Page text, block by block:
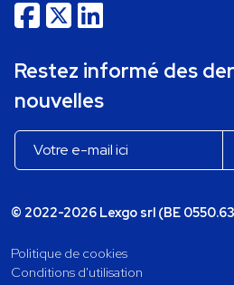
Restez informé des
nouvelles
© 2022-2026 Lexgo srl (BE
Politique de cookies
Conditions d'utilisation